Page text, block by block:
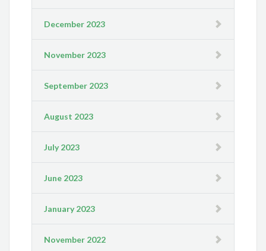
December 2023
November 2023
September 2023
August 2023
July 2023
June 2023
January 2023
November 2022